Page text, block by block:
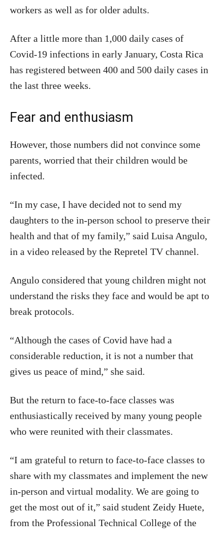
workers as well as for older adults.
After a little more than 1,000 daily cases of
Covid-19 infections in early January, Costa Rica
has registered between 400 and 500 daily cases in
the last three weeks.
Fear and enthusiasm
However, those numbers did not convince some
parents, worried that their children would be
infected.
“In my case, I have decided not to send my
daughters to the in-person school to preserve their
health and that of my family,” said Luisa Angulo,
in a video released by the Repretel TV channel.
Angulo considered that young children might not
understand the risks they face and would be apt to
break protocols.
“Although the cases of Covid have had a
considerable reduction, it is not a number that
gives us peace of mind,” she said.
But the return to face-to-face classes was
enthusiastically received by many young people
who were reunited with their classmates.
“I am grateful to return to face-to-face classes to
share with my classmates and implement the new
in-person and virtual modality. We are going to
get the most out of it,” said student Zeidy Huete,
from the Professional Technical College of the